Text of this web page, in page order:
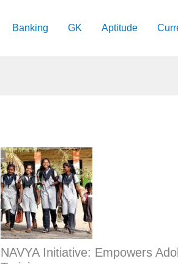
Banking GK Aptitude
NAVYA Initiative: Empowers